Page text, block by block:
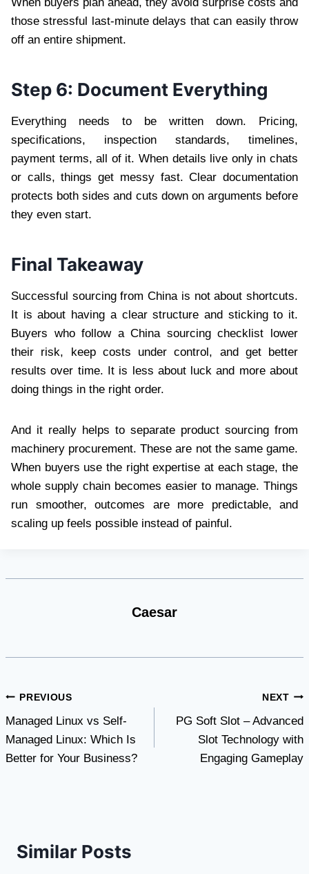
those stressful last-minute delays that can easily throw
off an entire shipment.
Step 6: Document Everything
Everything needs to be written down. Pricing,
specifications, inspection standards, timelines,
payment terms, all of it. When details live only in chats
or calls, things get messy fast. Clear documentation
protects both sides and cuts down on arguments before
they even start.
Final Takeaway
Successful sourcing from China is not about shortcuts.
It is about having a clear structure and sticking to it.
Buyers who follow a China sourcing checklist lower
their risk, keep costs under control, and get better
results over time. It is less about luck and more about
doing things in the right order.
And it really helps to separate product sourcing from
machinery procurement. These are not the same game.
When buyers use the right expertise at each stage, the
whole supply chain becomes easier to manage. Things
run smoother, outcomes are more predictable, and
scaling up feels possible instead of painful.
Caesar
Post
navigation
PREVIOUS
Managed Linux vs Self-
Managed Linux: Which Is
Better for Your Business?
NEXT
PG Soft Slot – Advanced
Slot Technology with
Engaging Gameplay
Similar Posts